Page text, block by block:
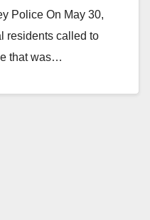
Police On May 30,
residents called to
that was…